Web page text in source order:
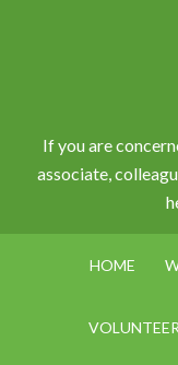
If you are
associate,
HOME
VOLUNTEER